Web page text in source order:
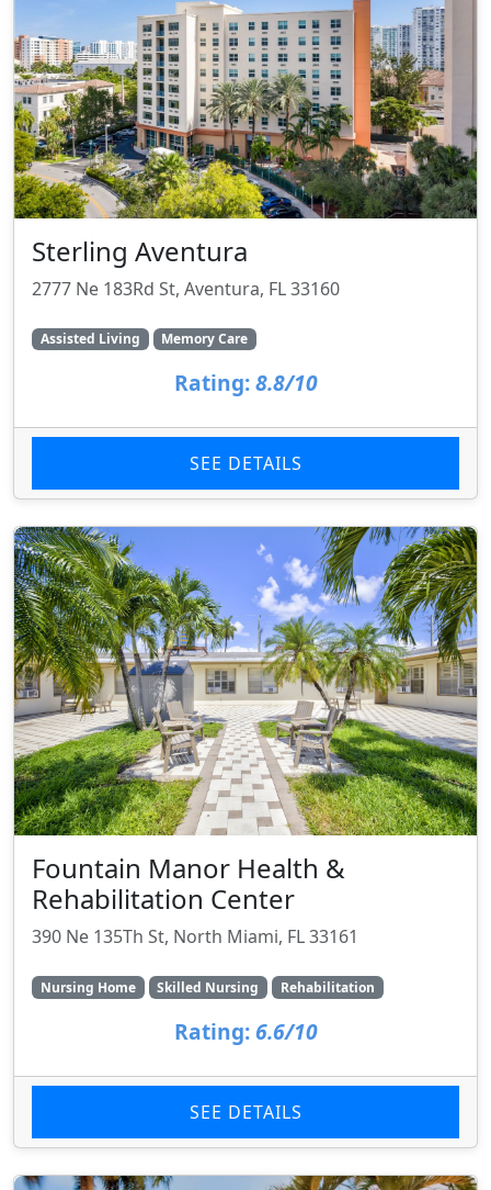
Sterling Aventura
2777 Ne 183Rd St, Aventura, FL 33160
Assisted Living Memory Care
Rating: 8.8/10
SEE DETAILS
Fountain Manor Health &
Rehabilitation Center
390 Ne 135Th St, North Miami, FL 33161
Nursing Home Skilled Nursing Rehabilitation
Rating: 6.6/10
SEE DETAILS